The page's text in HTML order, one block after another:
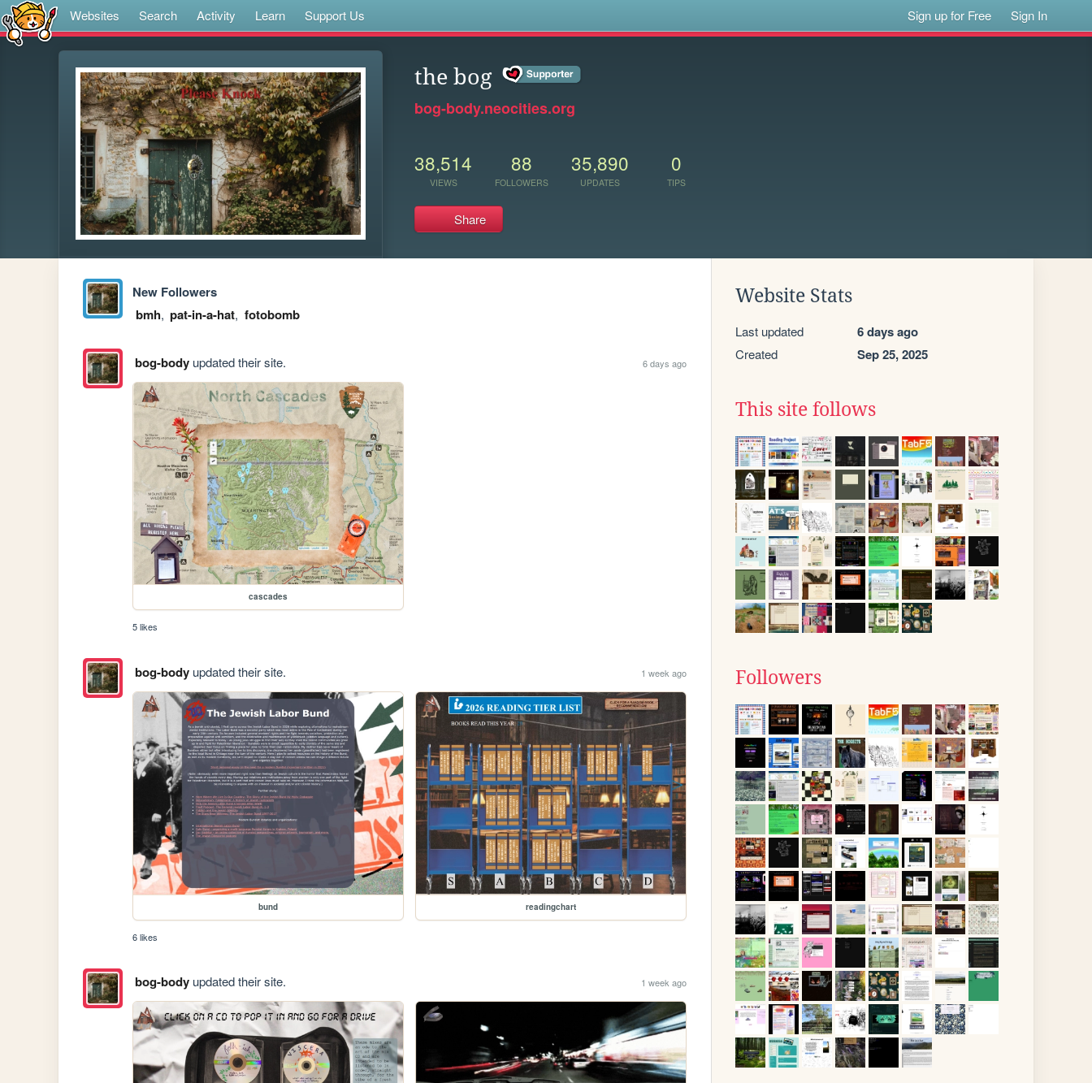
Websites Search Activity Learn Support Us Sign up for Free Sign In
the bog
bog-body.neocities.org
38,514
VIEWS
88
FOLLOWERS
35,890
UPDATES
0
TIPS
Share
New Followers
bmh, pat-in-a-hat, fotobomb
bog-bodyupdated their site. 6 days ago
cascades
5 likes
bog-bodyupdated their site. 1 week ago
bund readingchart
6 likes
bog-bodyupdated their site. 1 week ago
Website Stats
Last updated 6 days ago
Created Sep 25, 2025
This site follows
Followers